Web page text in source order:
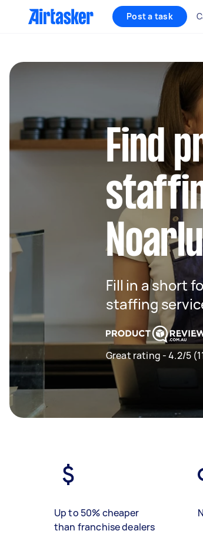
Post a task
Find
Fill in a short
staffing
Great rating - 4.2/5
Up to 50% cheaper
than franchise dealers